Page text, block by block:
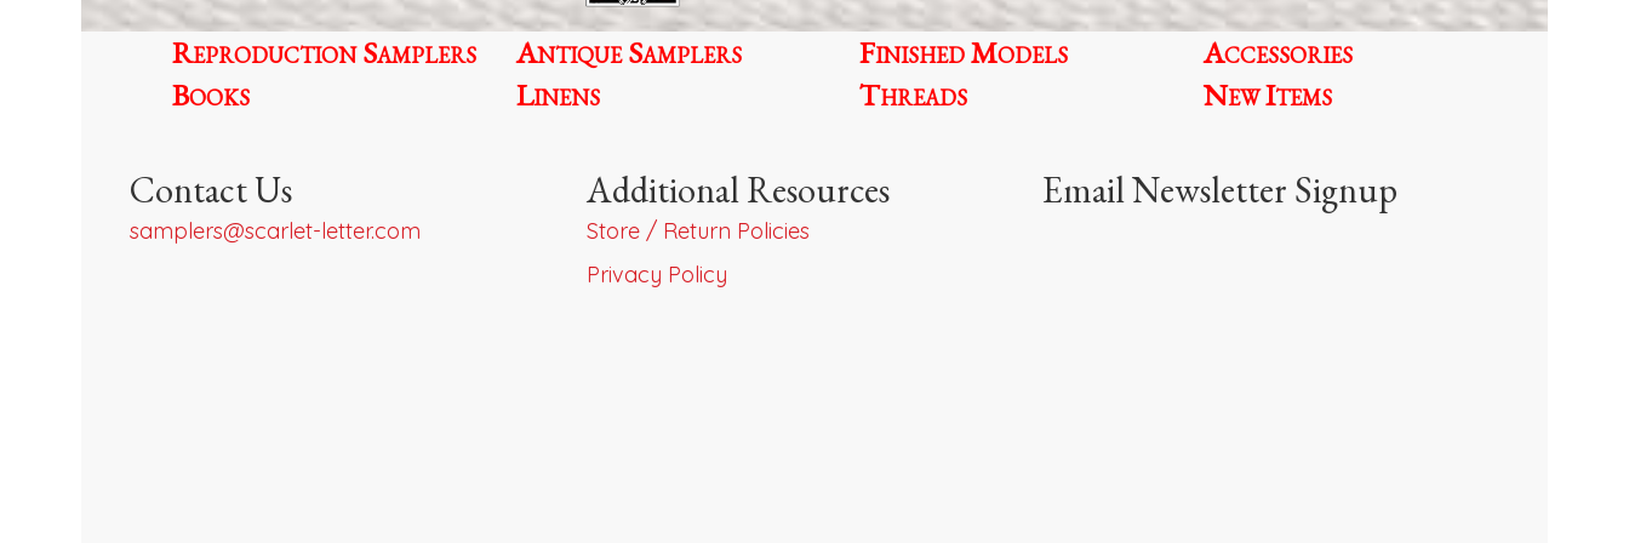
product
page
Reproduction Samplers Antique Samplers Finished Models
Accessories
Books
Linens Threads New Items
Contact Us
samplers@scarlet-letter.com
Additional Resources
Store / Return Policies
Privacy Policy
Email Newsletter Signup